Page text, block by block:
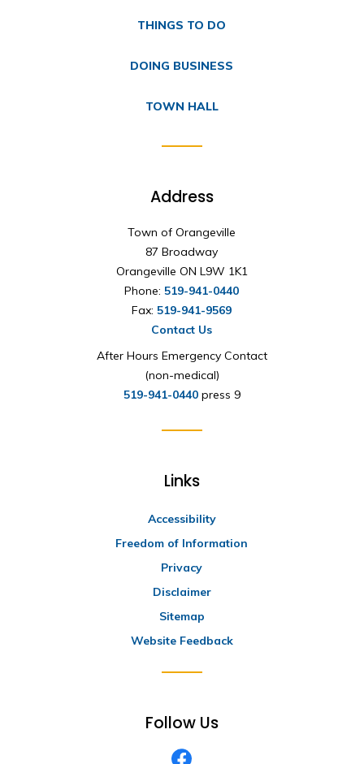
THINGS TO DO
DOING BUSINESS
TOWN HALL
Address
Town of Orangeville
87 Broadway
Orangeville ON L9W 1K1
Phone:519-941-0440
Fax:519-941-9569
Contact Us
After Hours Emergency Contact
(non-medical)
519-941-0440press 9
Links
Accessibility
Freedom of Information
Privacy
Disclaimer
Sitemap
Website Feedback
Follow Us